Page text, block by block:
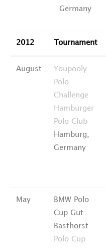
Germany
2012 Tournament
August
Youpooly
Polo
Challenge
Hamburger
Polo Club
Hamburg,
Germany
May
BMW Polo
Cup Gut
Basthorst
Polo Cup